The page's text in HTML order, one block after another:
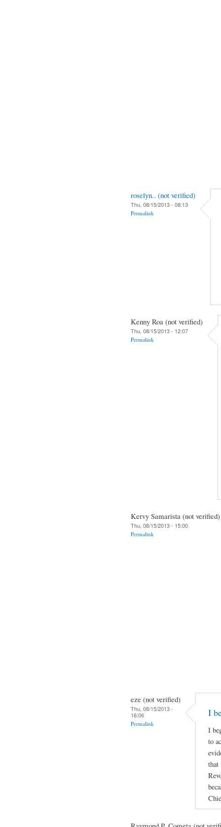
roselyn.. (not verified)
Thu, 08/15/2013 - 08:13
Permalink
Kenny Roa (not verified)
Thu, 08/15/2013 - 12:07
Permalink
Kervy Samarista (not verified)
Thu, 08/15/2013 - 15:00
Permalink
eze (not verified)
Thu, 08/15/2013 -
16:06
Permalink
I
I
to
that